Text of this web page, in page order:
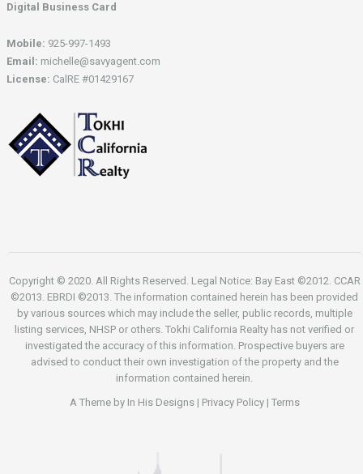
Digital Business Card
Mobile: 925-997-1493
Email: michelle@savyagent.com
License: CalRE #01429167
Copyright © 2020. All Rights Reserved. Legal Notice: Bay East ©2012. CCAR
©2013. EBRDI ©2013. The information contained herein has been provided
by various sources which may include the seller, public records, multiple
listing services, NHSP or others. Tokhi California Realty has not verified or
investigated the accuracy of this information. Prospective buyers are
advised to conduct their own investigation of the property and the
information contained herein.
A Theme by In His Designs| Privacy Policy| Terms